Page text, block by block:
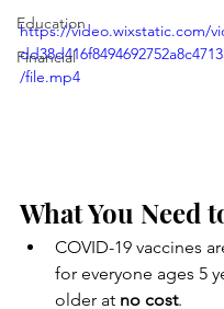
Education
Financial
https://video.wixstatic.com/
/file.mp4
What You Need
COVID-19 vaccines
for everyone ages 5
older at no cost.